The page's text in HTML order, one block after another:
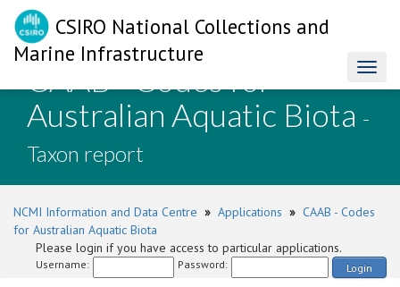
CSIRO National Collections and
Marine Infrastructure
CAAB - Codes for
Australian Aquatic Biota -
Taxon report
NCMI Information and Data Centre » Applications » CAAB - Codes
for Australian Aquatic Biota
Please login if you have access to particular applications.
Username: Password: Login